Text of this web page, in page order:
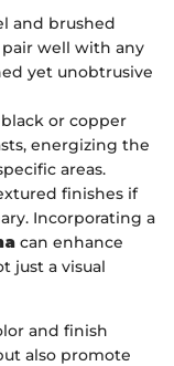
and brushed
well with any
yet unobtrusive
or copper
energizing the
areas.
finishes if
Incorporating a
can enhance
just a visual
and finish
also promote